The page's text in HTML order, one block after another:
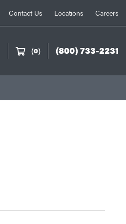
Contact Us Locations Careers
(0) (800) 733-2231